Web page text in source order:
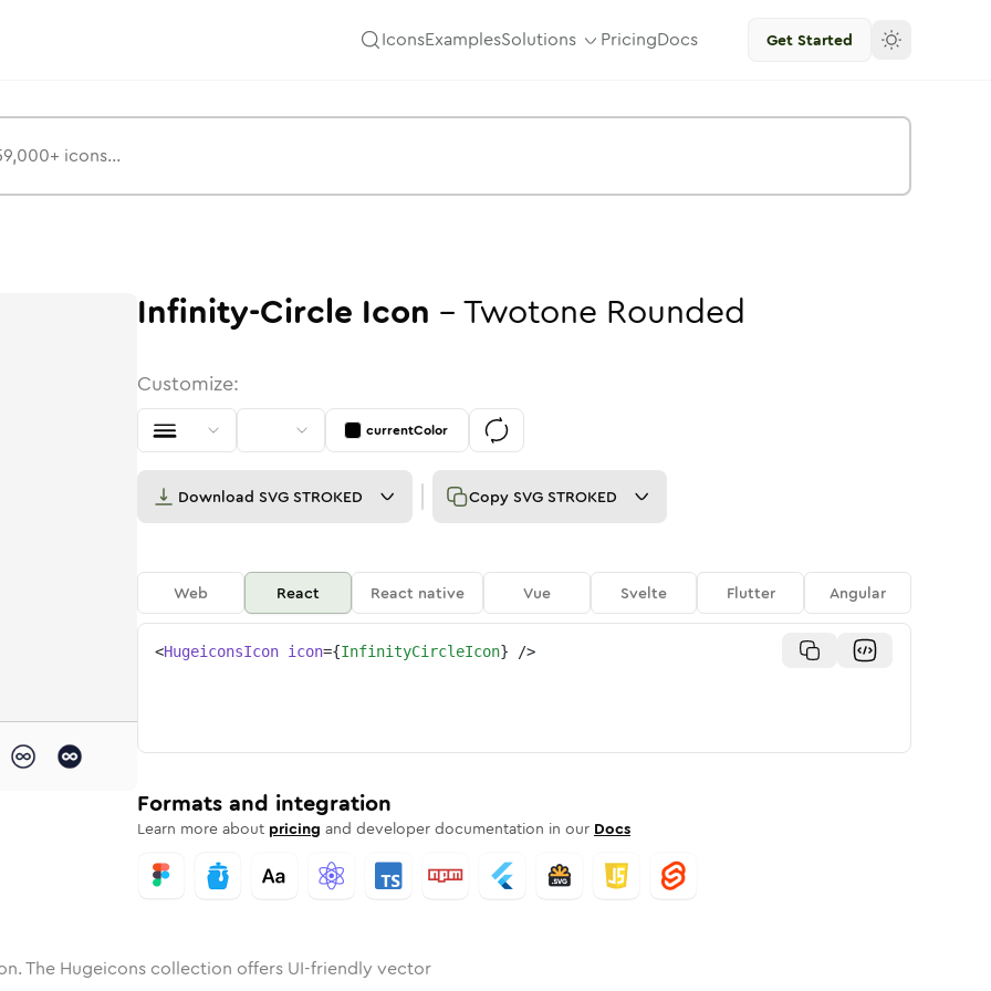
IconsExamplesSolutions PricingDocs Get Started
Rounded
inSolid Rounded
circle inBulk
infinity-circleinfinity-circle
Infinity-Circle Icon -Twotone Rounded
Customize:
currentColor
Download SVG STROKED Copy SVG STROKED
Web React React native Vue Svelte Flutter Angular
<HugeiconsIcon icon={InfinityCircleIcon} />
Formats and integration
Learn more about pricing and developer documentation in our Docs
The Hugeicons collection offers UI-friendly vector